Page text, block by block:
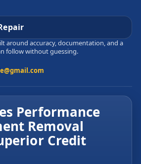
around accuracy, documentation, and a
follow without guessing.
Performance
Removal
Credit